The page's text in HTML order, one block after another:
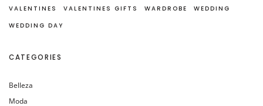
VALENTINES
VALENTINES GIFTS WARDROBE
WEDDING
WEDDING DAY
CATEGORIES
Belleza
Moda